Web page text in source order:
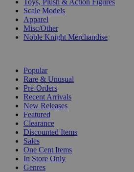
Toys, Plush & Action Figures
Scale Models
Apparel
Misc/Other
Noble Knight Merchandise
Popular
Rare & Unusual
Pre-Orders
Recent Arrivals
New Releases
Featured
Clearance
Discounted Items
Sales
One Cent Items
In Store Only
Genres